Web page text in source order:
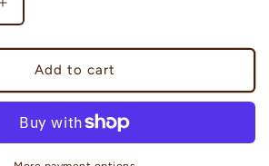
Increase
quantity
for
LumiereAdd to cart